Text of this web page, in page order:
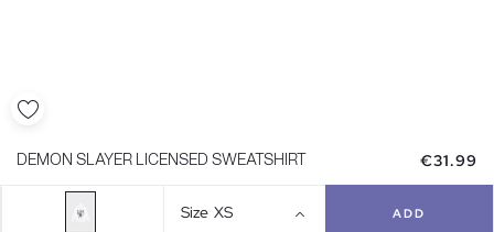
DEMON SLAYER LICENSED SWEATSHIRT €31.99
Size XS ADD